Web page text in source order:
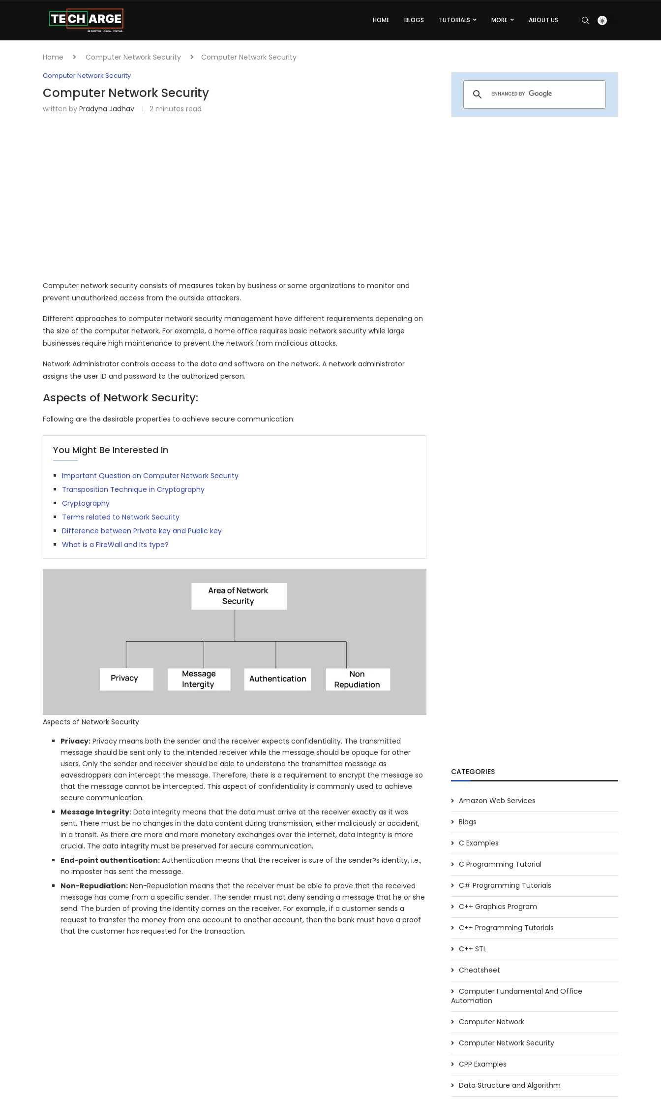
HOME BLOGS TUTORIALS MORE ABOUT US
Home Computer Network Security Computer Network Security
Computer Network Security
Computer Network Security
written by Pradyna Jadhav 2 minutes read
Computer network security consists of measures taken by business or some organizations to monitor and
prevent unauthorized access from the outside attackers.
Different approaches to computer network security management have different requirements depending on
the size of the computer network. For example, a home office requires basic network security while large
businesses require high maintenance to prevent the network from malicious attacks.
Network Administrator controls access to the data and software on the network. A network administrator
assigns the user ID and password to the authorized person.
Aspects of Network Security:
Following are the desirable properties to achieve secure communication:
You Might Be Interested In
Important Question on Computer Network Security
Transposition Technique in Cryptography
Cryptography
Terms related to Network Security
Difference between Private key and Public key
What is a FireWall and Its type?
Aspects of Network Security
Privacy: Privacy means both the sender and the receiver expects confidentiality. The transmitted
message should be sent only to the intended receiver while the message should be opaque for other
users. Only the sender and receiver should be able to understand the transmitted message as
eavesdroppers can intercept the message. Therefore, there is a requirement to encrypt the message so
that the message cannot be intercepted. This aspect of confidentiality is commonly used to achieve
secure communication.
Message Integrity: Data integrity means that the data must arrive at the receiver exactly as it was
sent. There must be no changes in the data content during transmission, either maliciously or accident,
in a transit. As there are more and more monetary exchanges over the internet, data integrity is more
crucial. The data integrity must be preserved for secure communication.
End-point authentication: Authentication means that the receiver is sure of the sender?s identity, i.e.,
no imposter has sent the message.
Non-Repudiation: Non-Repudiation means that the receiver must be able to prove that the received
message has come from a specific sender. The sender must not deny sending a message that he or she
send. The burden of proving the identity comes on the receiver. For example, if a customer sends a
request to transfer the money from one account to another account, then the bank must have a proof
that the customer has requested for the transaction.
CATEGORIES
Amazon Web Services
Blogs
C Examples
C Programming Tutorial
C# Programming Tutorials
C++ Graphics Program
C++ Programming Tutorials
C++ STL
Cheatsheet
Computer Fundamental And Office
Automation
Computer Network
Computer Network Security
CPP Examples
Data Structure and Algorithm